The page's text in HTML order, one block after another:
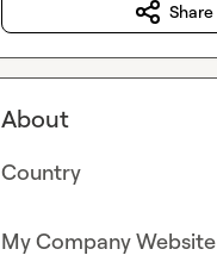
Share
About
Country
My Company Website